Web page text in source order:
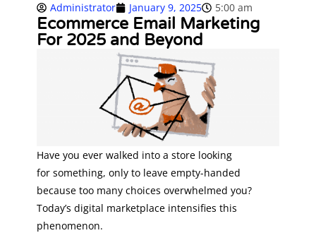
Administrator January 9, 2025 5:00 am
Ecommerce Email Marketing
For 2025 and Beyond
Have you ever walked into a store looking
for something, only to leave empty-handed
because too many choices overwhelmed you?
Today’s digital marketplace intensifies this
phenomenon.